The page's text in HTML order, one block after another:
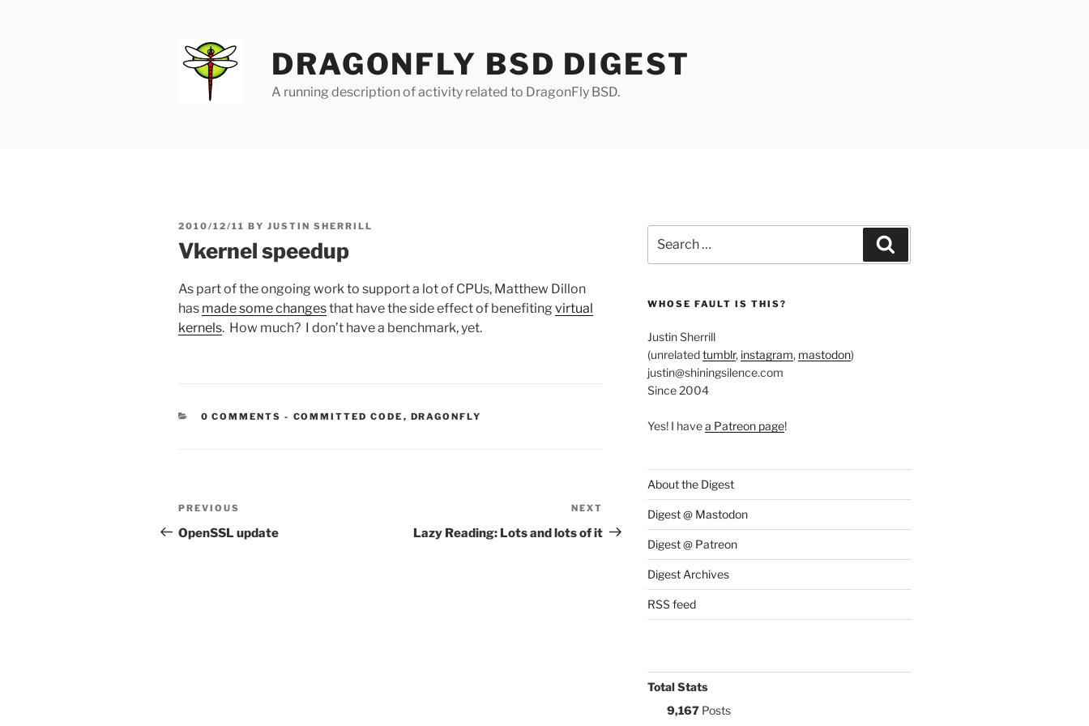
DRAGONFLY BSD DIGEST
A running description of activity related to DragonFly BSD.
POSTED
2010/12/11 BY JUSTIN SHERRILL
Vkernel speedup
As part of the ongoing work to support a lot of CPUs, Matthew Dillon
has made some changesthat have the side effect of benefiting virtual
kernels. How much? I don’t have a benchmark, yet.
0 COMMENTS - CATEGORIES:
COMMITTED CODE , DRAGONFLY
Post
navigation
Previous
Post
PREVIOUS
OpenSSL update
Post
NEXT
Lazy Reading: Lots and lots of it
for:
WHOSE FAULT IS THIS?
Justin Sherrill
(unrelatedtumblr, instagram, mastodon)
justin@shiningsilence.com
Since 2004
Yes! I havea Patreon page!
About the Digest
Digest @ Mastodon
Digest @ Patreon
Digest Archives
RSS feed
Total Stats
9,167Posts